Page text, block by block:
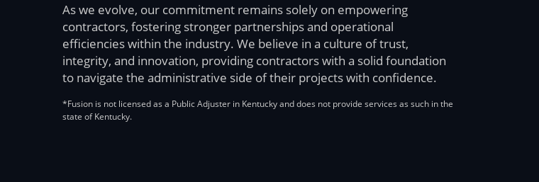
As we evolve, our commitment remains solely on empowering
contractors, fostering stronger partnerships and operational
efficiencies within the industry. We believe in a culture of trust,
integrity, and innovation, providing contractors with a solid foundation
to navigate the administrative side of their projects with confidence.
*Fusion is not licensed as a Public Adjuster in Kentucky and does not provide services as such in the
state of Kentucky.